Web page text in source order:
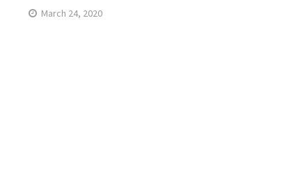
March 24, 2020